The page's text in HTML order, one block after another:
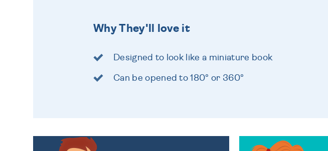
Why They'll love it
Designed to look like a miniature book
Can be opened to 180° or 360°